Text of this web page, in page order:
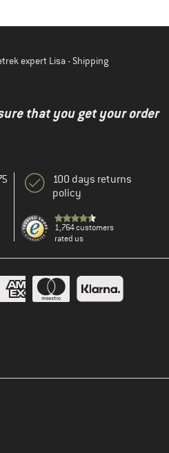
expert Lisa - Shipping
that you get your order
100 days returns
policy
1,764 customers
rated us